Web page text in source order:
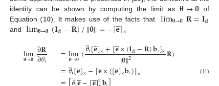
identity can be shown by computing the limit as 𝛉→𝟎 of
Equation (10). It makes use of the facts that lim𝛉→𝟎𝐑=𝐈d
and lim𝛉→𝟎(𝐈d−𝐑)/∥𝛉∥=−[𝐞
̲]×
lim
𝛉→𝟎∂𝐑
∂𝜃i =lim
𝛉→𝟎(𝜃
̲i[𝐞
̲]×+[𝐞
̲×(𝐈d−𝐑)𝐛i]×
∥𝛉∥2 𝐑)
=𝜃
̲i[𝐞
̲]×−[𝐞
̲×([𝐞
̲]×𝐛i)]×
̲̲ ̲2 (11)